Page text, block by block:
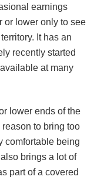
earnings
or lower only to see
It has an
recently started
at many
lower ends of the
to bring too
comfortable being
brings a lot of
part of a covered